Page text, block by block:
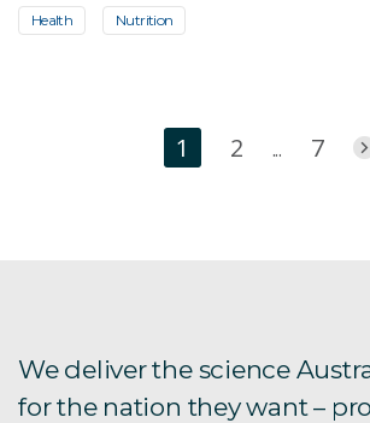
Health Nutrition
1 2 ... 7
We deliver the science
for the nation they want –